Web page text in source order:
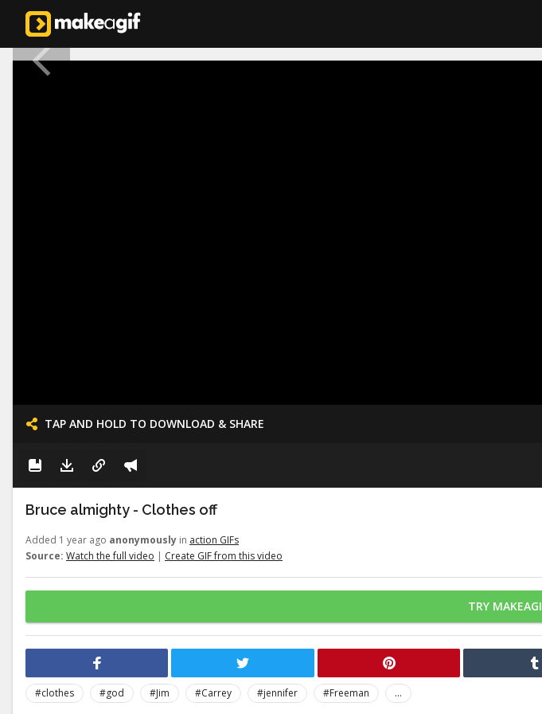
TAP AND HOLD TO DOWNLOAD & SHARE
Bruce almighty - Clothes off
Added 1 year ago anonymously in action GIFs
Source: Watch the full video | Create GIF from this video
TRY
#clothes #god #Jim #Carrey #jennifer #Freeman
...